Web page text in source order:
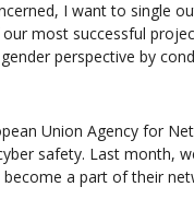
I want to single
most successful
perspective by
Union Agency for
safety. Last month,
a part of their